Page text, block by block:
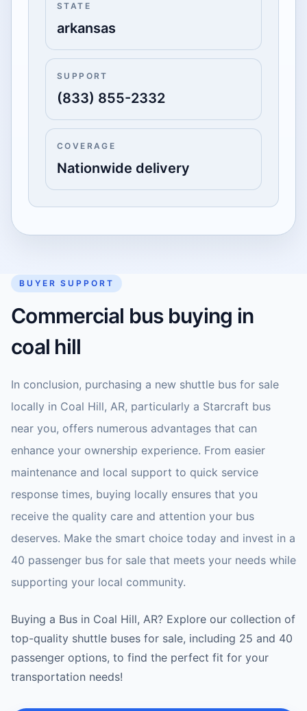
STATE
arkansas
SUPPORT
(833) 855-2332
COVERAGE
Nationwide delivery
BUYER SUPPORT
Commercial bus buying in
coal hill
In conclusion, purchasing a new shuttle bus for sale
locally in Coal Hill, AR, particularly a Starcraft bus
near you, offers numerous advantages that can
enhance your ownership experience. From easier
maintenance and local support to quick service
response times, buying locally ensures that you
receive the quality care and attention your bus
deserves. Make the smart choice today and invest in a
40 passenger bus for sale that meets your needs while
supporting your local community.
Buying a Bus in Coal Hill, AR? Explore our collection of
top-quality shuttle buses for sale, including 25 and 40
passenger options, to find the perfect fit for your
transportation needs!